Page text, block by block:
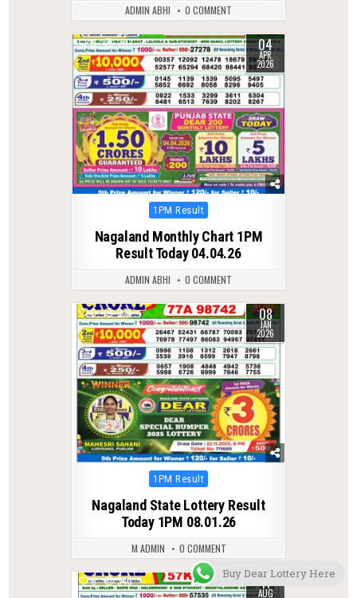
ADMIN ABHI 0 COMMENT
0 207 04
APR
2026
Posted
1PM Result
Nagaland Monthly Chart 1PM
Result Today 04.04.26
ADMIN ABHI 0 COMMENT
0 276 08
JAN
2026
Posted
1PM Result
Nagaland State Lottery Result
Today 1PM 08.01.26
M ADMIN 0 COMMENT
0 343 11
AUG
Buy Dear Lottery Here